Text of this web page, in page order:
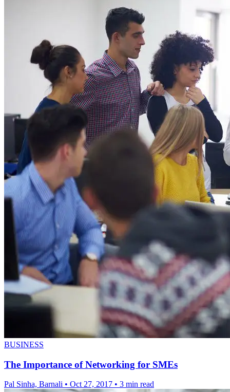
BUSINESS
The Importance of Networking for SMEs
Pal Sinha, Barnali • Oct 27, 2017 • 3 min read